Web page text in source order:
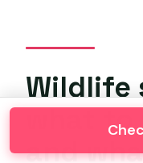
Wildlife
what to
and